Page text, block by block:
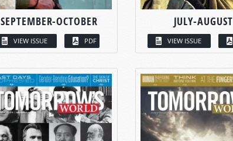
SEPTEMBER-OCTOBER
VIEW ISSUE PDF
JULY-AUGUST
VIEW ISSUE